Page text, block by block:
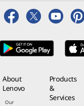
About
Lenovo
Our
Products
&
Services